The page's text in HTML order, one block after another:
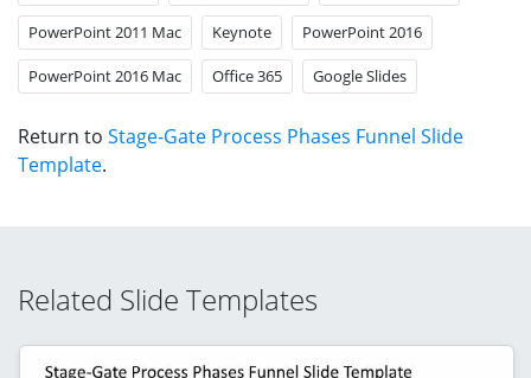
PowerPoint 2011 Mac Keynote PowerPoint 2016
PowerPoint 2016 Mac Office 365 Google Slides
Return to Stage-Gate Process Phases Funnel Slide
Template.
Related Slide Templates